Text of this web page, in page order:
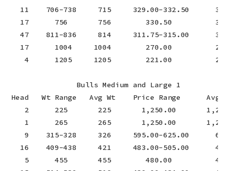
11    706-738     715     329.00-332.50
17      756       756        330.50
47    811-836     814     311.75-315.00
17      1004     1004        270.00
4      1205     1205        221.00
                Bulls Medium and Large 1
Head   Wt Range   Avg Wt    Price Range      Avg
2      225       225       1,250.00
1      265       265       1,250.00
9    315-328     326     595.00-625.00
16    409-438     421     483.00-505.00
5      455       455        480.00